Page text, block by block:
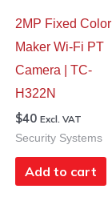
2MP Fixed Color
Maker Wi-Fi PT
Camera | TC-
H322N
$40 Excl. VAT
Security Systems
Add to cart